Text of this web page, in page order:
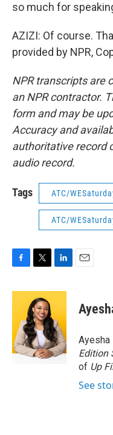
so much for
AZIZI: Of course.
provided by NPR,
NPR transcripts are
an NPR contractor.
form and may be
Accuracy and
authoritative record
audio record.
Tags ATC/
ATC/
c
o
o
k
i
t
t
e
r
n
e
d
I
n
Edition
of Up
See